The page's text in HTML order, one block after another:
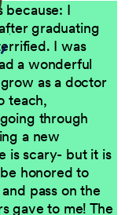
because: I
graduating
I was
a wonderful
as a doctor
teach,
through
a new
is scary- but it is
honored to
pass on the
gave to me! The